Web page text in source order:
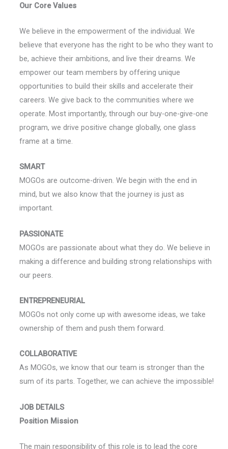
Our Core Values
We believe in the empowerment of the individual. We
believe that everyone has the right to be who they want to
be, achieve their ambitions, and live their dreams. We
empower our team members by offering unique
opportunities to build their skills and accelerate their
careers. We give back to the communities where we
operate. Most importantly, through our buy-one-give-one
program, we drive positive change globally, one glass
frame at a time.
SMART
MOGOs are outcome-driven. We begin with the end in
mind, but we also know that the journey is just as
important.
PASSIONATE
MOGOs are passionate about what they do. We believe in
making a difference and building strong relationships with
our peers.
ENTREPRENEURIAL
MOGOs not only come up with awesome ideas, we take
ownership of them and push them forward.
COLLABORATIVE
As MOGOs, we know that our team is stronger than the
sum of its parts. Together, we can achieve the impossible!
JOB DETAILS
Position Mission
The main responsibility of this role is to lead the core